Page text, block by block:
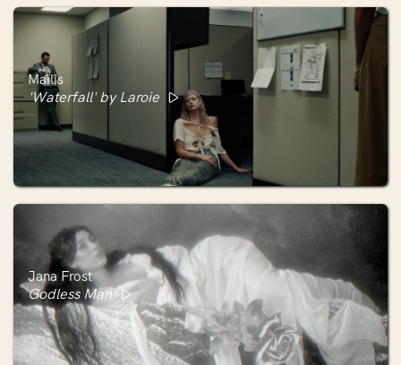
Maïlis
'Waterfall' by Laroie
Jana Frost
Godless Man